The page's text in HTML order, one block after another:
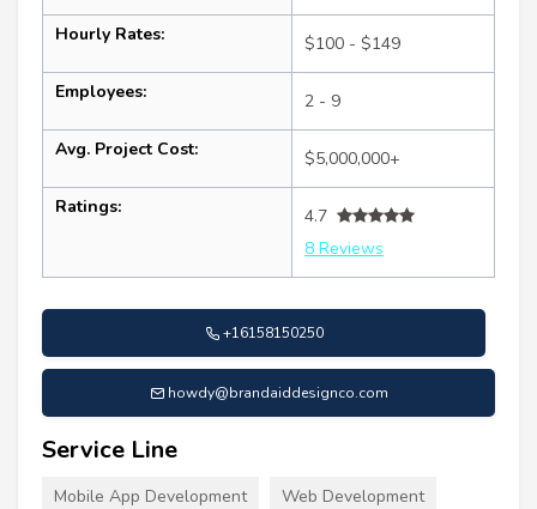
Hourly Rates: $100 - $149
Employees: 2 - 9
Avg. Project Cost: $5,000,000+
Ratings:
4.7
8 Reviews
+16158150250
howdy@brandaiddesignco.com
Service Line
Mobile App Development Web Development